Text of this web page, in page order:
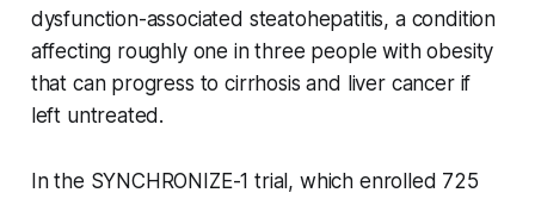
dysfunction-associated steatohepatitis, a condition
affecting roughly one in three people with obesity
that can progress to cirrhosis and liver cancer if
left untreated.
In the SYNCHRONIZE-1 trial, which enrolled 725